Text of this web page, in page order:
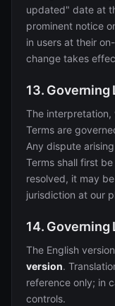
updated" date at
prominent notice
in users at their
change takes
13. Governing
The
Terms are
Any dispute
Terms shall first
resolved, it may
jurisdiction at our
14. Governing
The English
version.
reference only; in
controls.